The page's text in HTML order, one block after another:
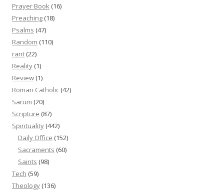
Prayer Book (16)
Preaching (18)
Psalms (47)
Random (110)
rant (22)
Reality (1)
Review (1)
Roman Catholic (42)
Sarum (20)
Scripture (87)
Spirituality (442)
Daily Office (152)
Sacraments (60)
Saints (98)
Tech (59)
Theology (136)